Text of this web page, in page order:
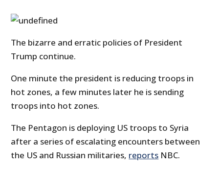
The bizarre and erratic policies of President
Trump continue.
One minute the president is reducing troops in
hot zones, a few minutes later he is sending
troops into hot zones.
The Pentagon is deploying US troops to Syria
after a series of escalating encounters between
the US and Russian militaries, reports NBC.